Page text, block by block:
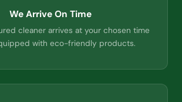
We Arrive On Time
cleaner arrives at your chosen time
with eco-friendly products.